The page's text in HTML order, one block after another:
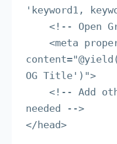
'keyword1,
OG Title')">
needed -->
</head>